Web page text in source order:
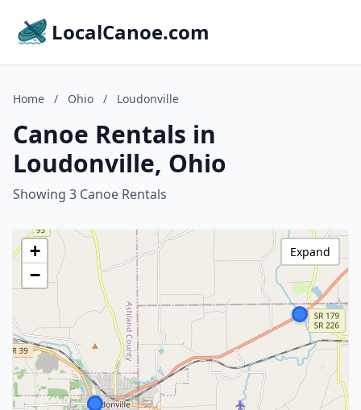
LocalCanoe.com
Home / Ohio / Loudonville
Canoe Rentals in
Loudonville, Ohio
Showing 3 Canoe Rentals
+
−
Expand